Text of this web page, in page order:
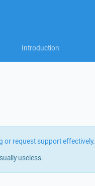
Introduction
or request support effectively.
useless.